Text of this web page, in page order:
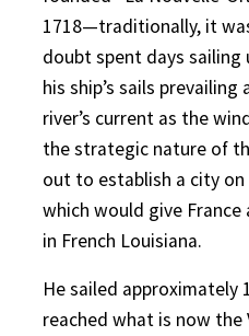
1718—traditionally, it
doubt spent days sailing
his ship’s sails
river’s current as the
the strategic nature of
out to establish a city on
which would give
in French Louisiana.
He sailed approximately
reached what is now the